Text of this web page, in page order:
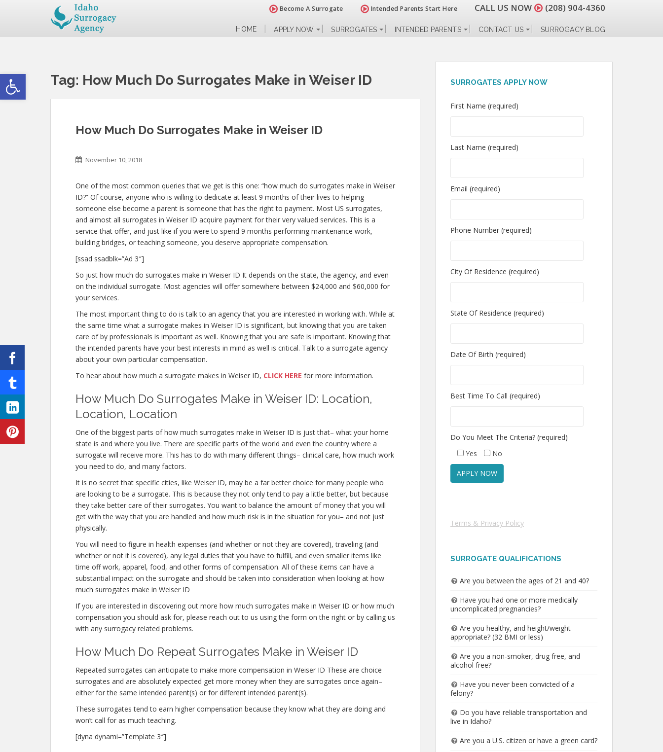
Open toolbar
Become A Surrogate Intended Parents Start Here CALL US NOW (208) 904-4360
HOME APPLY NOW SURROGATES INTENDED PARENTS CONTACT US SURROGACY BLOG
Tag: How Much Do Surrogates Make in Weiser ID
How Much Do Surrogates Make in Weiser ID
November 10, 2018
One of the most common queries that we get is this one: “how much do surrogates make in Weiser
ID?” Of course, anyone who is willing to dedicate at least 9 months of their lives to helping
someone else become a parent is someone that has the right to payment. Most US surrogates,
and almost all surrogates in Weiser ID acquire payment for their very valued services. This is a
service that offer, and just like if you were to spend 9 months performing maintenance work,
building bridges, or teaching someone, you deserve appropriate compensation.
[ssad ssadblk=”Ad 3″]
So just how much do surrogates make in Weiser ID It depends on the state, the agency, and even
on the individual surrogate. Most agencies will offer somewhere between $24,000 and $60,000 for
your services.
The most important thing to do is talk to an agency that you are interested in working with. While at
the same time what a surrogate makes in Weiser ID is significant, but knowing that you are taken
care of by professionals is important as well. Knowing that you are safe is important. Knowing that
the intended parents have your best interests in mind as well is critical. Talk to a surrogate agency
about your own particular compensation.
To hear about how much a surrogate makes in Weiser ID, CLICK HERE for more information.
How Much Do Surrogates Make in Weiser ID: Location,
Location, Location
One of the biggest parts of how much surrogates make in Weiser ID is just that– what your home
state is and where you live. There are specific parts of the world and even the country where a
surrogate will receive more. This has to do with many different things– clinical care, how much work
you need to do, and many factors.
It is no secret that specific cities, like Weiser ID, may be a far better choice for many people who
are looking to be a surrogate. This is because they not only tend to pay a little better, but because
they take better care of their surrogates. You want to balance the amount of money that you will
get with the way that you are handled and how much risk is in the situation for you– and not just
physically.
You will need to figure in health expenses (and whether or not they are covered), traveling (and
whether or not it is covered), any legal duties that you have to fulfill, and even smaller items like
time off work, apparel, food, and other forms of compensation. All of these items can have a
substantial impact on the surrogate and should be taken into consideration when looking at how
much surrogates make in Weiser ID
If you are interested in discovering out more how much surrogates make in Weiser ID or how much
compensation you should ask for, please reach out to us using the form on the right or by calling us
with any surrogacy related problems.
How Much Do Repeat Surrogates Make in Weiser ID
Repeated surrogates can anticipate to make more compensation in Weiser ID These are choice
surrogates and are absolutely expected get more money when they are surrogates once again–
either for the same intended parent(s) or for different intended parent(s).
These surrogates tend to earn higher compensation because they know what they are doing and
won’t call for as much teaching.
[dyna dynami=”Template 3″]
SURROGATES APPLY NOW
First Name (required)
Last Name (required)
Email (required)
Phone Number (required)
City Of Residence (required)
State Of Residence (required)
Date Of Birth (required)
Best Time To Call (required)
Do You Meet The Criteria? (required)
Yes
No
Terms & Privacy Policy
SURROGATE QUALIFICATIONS
Are you between the ages of 21 and 40?
Have you had one or more medically
uncomplicated pregnancies?
Are you healthy, and height/weight
appropriate? (32 BMI or less)
Are you a non-smoker, drug free, and
alcohol free?
Have you never been convicted of a
felony?
Do you have reliable transportation and
live in Idaho?
Are you a U.S. citizen or have a green card?